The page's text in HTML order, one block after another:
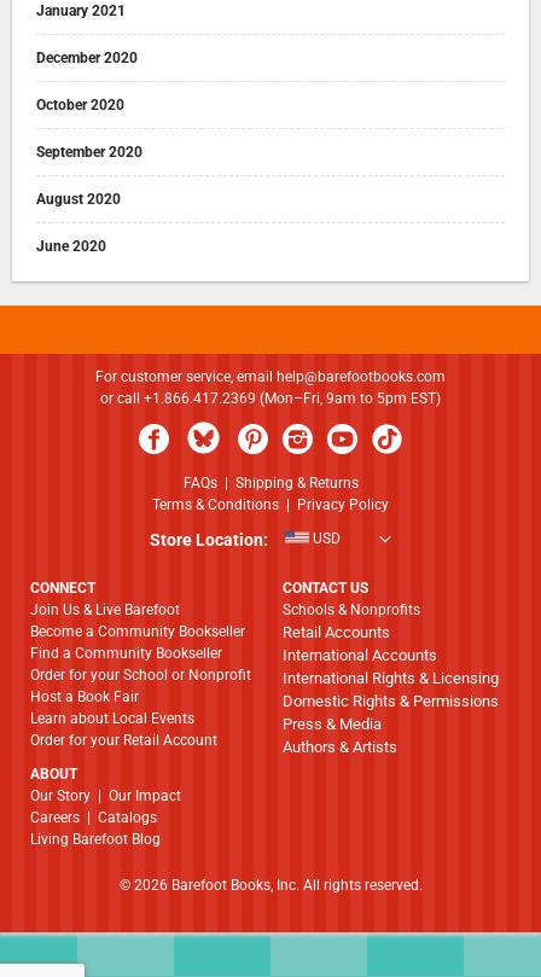
January 2021
December 2020
October 2020
September 2020
August 2020
June 2020
For customer service, email
help@barefootbooks.com
or call +1.866.417.2369 (Mon–Fri, 9am to 5pm EST)
FAQs| Shipping & Returns
Terms & Conditions
Privacy Policy
Store Location: USD
CONNECT
Join Us & Live Barefoot
Become a Community Bookseller
Find a Community Bookseller
Order for your School or Nonprofit
Host a Book Fair
Learn about Local Events
Order for your Retail Account
ABOUT
​​​​​​​Our Story
Our Impact
Careers
Catalogs
Living Barefoot Blog
CONTACT US
Schools & Nonprofits
Retail Accounts
International Accounts
International Rights & Licensing
Domestic Rights & Permissions
Press & Media
Authors & Artists
© 2026 Barefoot Books, Inc. All rights reserved.